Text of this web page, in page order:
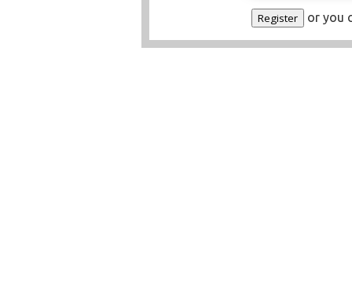
or you